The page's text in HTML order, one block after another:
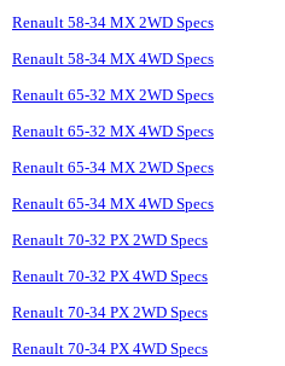
Renault 58-34 MX 2WD Specs
Renault 58-34 MX 4WD Specs
Renault 65-32 MX 2WD Specs
Renault 65-32 MX 4WD Specs
Renault 65-34 MX 2WD Specs
Renault 65-34 MX 4WD Specs
Renault 70-32 PX 2WD Specs
Renault 70-32 PX 4WD Specs
Renault 70-34 PX 2WD Specs
Renault 70-34 PX 4WD Specs